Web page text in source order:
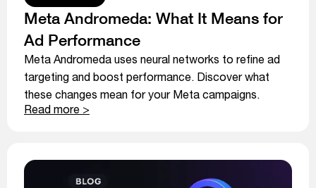
Meta Andromeda: What It Means for
Ad Performance
Meta Andromeda uses neural networks to refine ad
targeting and boost performance. Discover what
these changes mean for your Meta campaigns.
Read more >